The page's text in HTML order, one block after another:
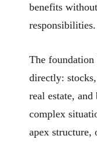
benefits
responsibilities.
The foundation
directly:
real estate,
complex
apex structure,